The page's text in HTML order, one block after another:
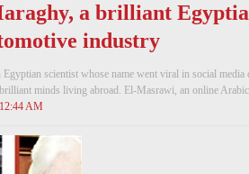
a brilliant
industry
Egyptian scientist whose name went viral in social media
minds living abroad. El-Masrawi, an online
AM